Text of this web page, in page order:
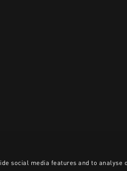
social media features and to analyse